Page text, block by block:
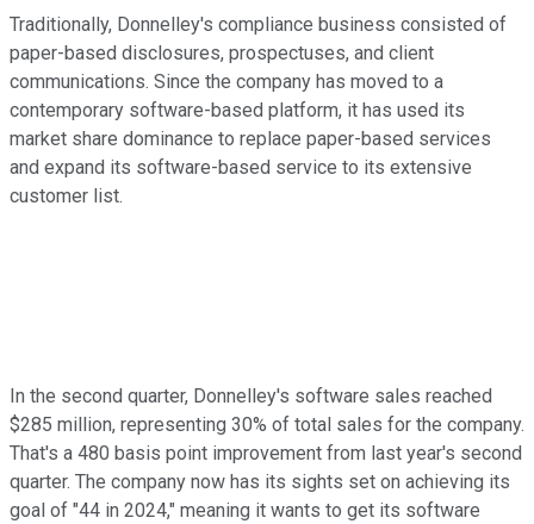
Traditionally, Donnelley's compliance business consisted of
paper-based disclosures, prospectuses, and client
communications. Since the company has moved to a
contemporary software-based platform, it has used its
market share dominance to replace paper-based services
and expand its software-based service to its extensive
customer list.
In the second quarter, Donnelley's software sales reached
$285 million, representing 30% of total sales for the company.
That's a 480 basis point improvement from last year's second
quarter. The company now has its sights set on achieving its
goal of "44 in 2024," meaning it wants to get its software